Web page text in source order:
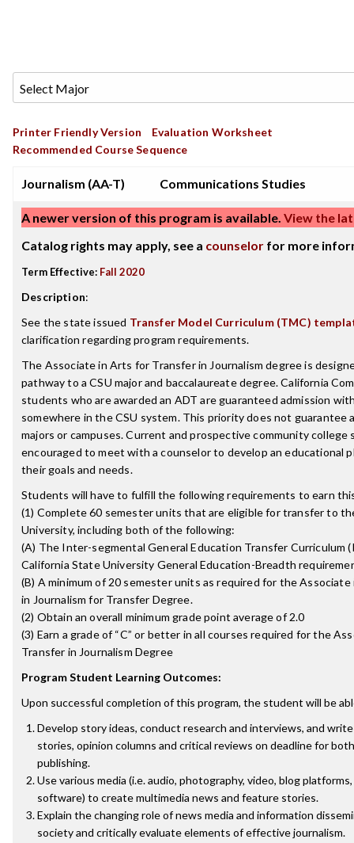
Printer Friendly Version
Evaluation Worksheet
Recommended Course Sequence
Journalism (AA-T) Communications Studies
A newer version of this program is available. View the
Catalog rights may apply, see a counselor for more
Term Effective: Fall 2020
Description:
See the state issued Transfer Model Curriculum (TMC)
clarification regarding program requirements.
The Associate in Arts for Transfer in Journalism degree is
pathway to a CSU major and baccalaureate degree. California
students who are awarded an ADT are guaranteed admission
somewhere in the CSU system. This priority does not guarantee
majors or campuses. Current and prospective community college
encouraged to meet with a counselor to develop an educational
their goals and needs.
Students will have to fulfill the following requirements to earn
(1) Complete 60 semester units that are eligible for transfer to
University, including both of the following:
(A) The Inter-segmental General Education Transfer Curriculum
California State University General Education-Breadth
(B) A minimum of 20 semester units as required for the
in Journalism for Transfer Degree.
(2) Obtain an overall minimum grade point average of 2.0
(3) Earn a grade of “C” or better in all courses required for the
Transfer in Journalism Degree
Program Student Learning Outcomes:
Upon successful completion of this program, the student will be
Develop story ideas, conduct research and interviews, and
stories, opinion columns and critical reviews on deadline for
publishing.
Use various media (i.e. audio, photography, video, blog
software) to create multimedia news and feature stories.
Explain the changing role of news media and information
society and critically evaluate elements of effective journalism.